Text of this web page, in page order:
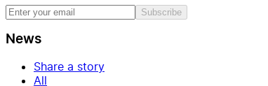
Subscribe
News
Share a story
All